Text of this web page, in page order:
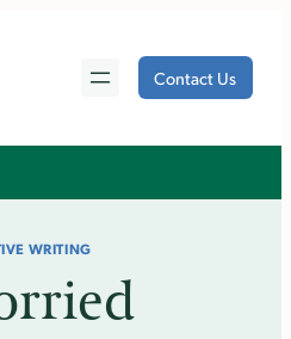
Contact Us
WRITING